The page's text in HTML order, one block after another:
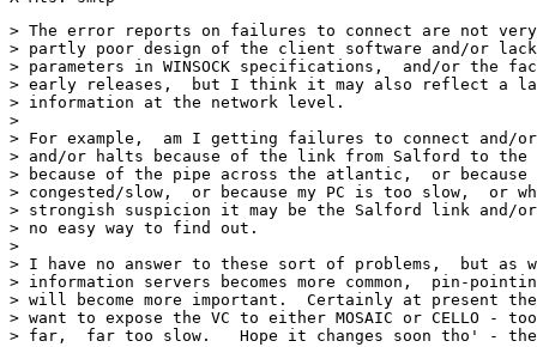
> The error reports on failures to connect are not
> partly poor design of the client software and/or
> parameters in WINSOCK specifications,  and/or the
> early releases,  but I think it may also reflect a
> information at the network level.
>
> For example,  am I getting failures to connect and/
> and/or halts because of the link from Salford to the
> because of the pipe across the atlantic,  or
> congested/slow,  or because my PC is too slow,  or
> strongish suspicion it may be the Salford link and/
> no easy way to find out.
>
> I have no answer to these sort of problems,  but as
> information servers becomes more common,  pin-
> will become more important.  Certainly at present
> want to expose the VC to either MOSAIC or CELLO -
> far,  far too slow.   Hope it changes soon tho' -